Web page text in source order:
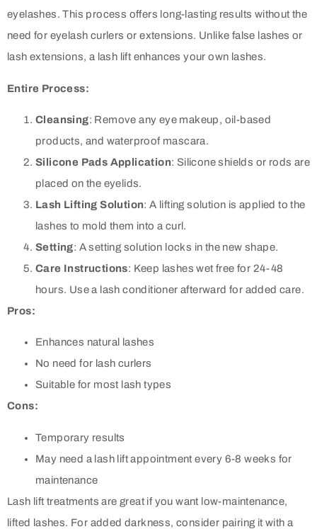
eyelashes. This process offers long-lasting results without the
need for eyelash curlers or extensions. Unlike false lashes or
lash extensions, a lash lift enhances your own lashes.
Entire Process:
Cleansing: Remove any eye makeup, oil-based
products, and waterproof mascara.
Silicone Pads Application: Silicone shields or rods are
placed on the eyelids.
Lash Lifting Solution: A lifting solution is applied to the
lashes to mold them into a curl.
Setting: A setting solution locks in the new shape.
Care Instructions: Keep lashes wet free for 24-48
hours. Use a lash conditioner afterward for added care.
Pros:
Enhances natural lashes
No need for lash curlers
Suitable for most lash types
Cons:
Temporary results
May need a lash lift appointment every 6-8 weeks for
maintenance
Lash lift treatments are great if you want low-maintenance,
lifted lashes. For added darkness, consider pairing it with a